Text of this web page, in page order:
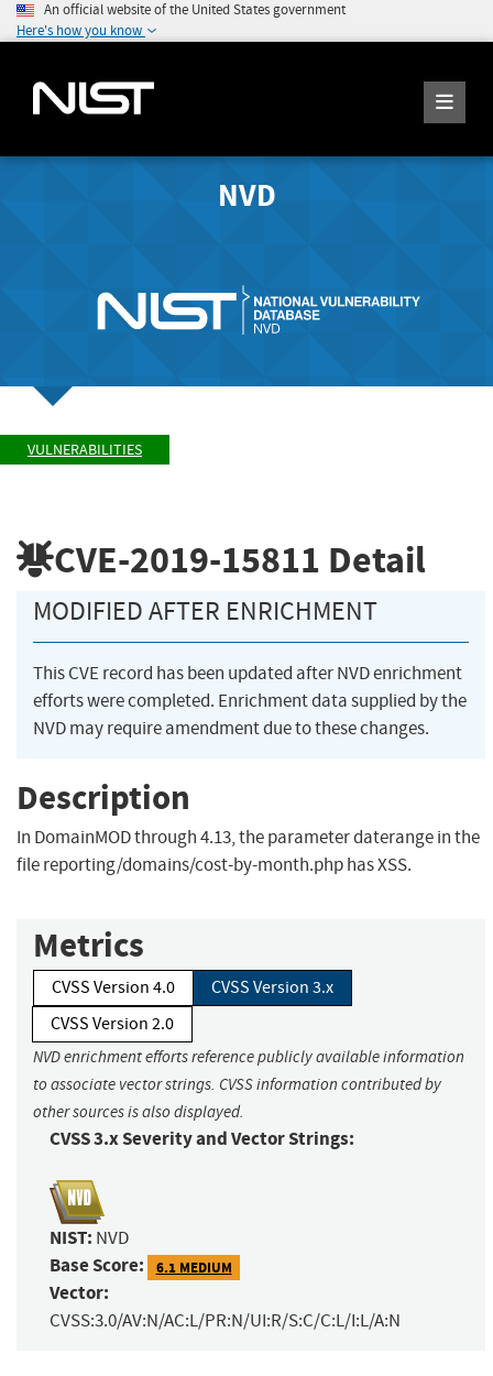
An official website of the United States government
Here's how you know
NVD
VULNERABILITIES
CVE-2019-15811 Detail
MODIFIED AFTER ENRICHMENT
This CVE record has been updated after NVD enrichment
efforts were completed. Enrichment data supplied by the
NVD may require amendment due to these changes.
Description
In DomainMOD through 4.13, the parameter daterange in the
file reporting/domains/cost-by-month.php has XSS.
Metrics
CVSS Version 4.0
CVSS Version 3.x
CVSS Version 2.0
NVD enrichment efforts reference publicly available information
to associate vector strings. CVSS information contributed by
other sources is also displayed.
CVSS 3.x Severity and Vector Strings:
NIST: NVD
Base Score: 6.1 MEDIUM
Vector:
CVSS:3.0/AV:N/AC:L/PR:N/UI:R/S:C/C:L/I:L/A:N